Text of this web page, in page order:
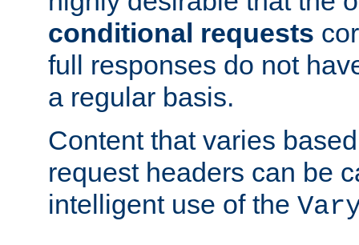
conditional requests
full responses do not
a regular basis.
Content that varies
request headers can be
intelligent use of the